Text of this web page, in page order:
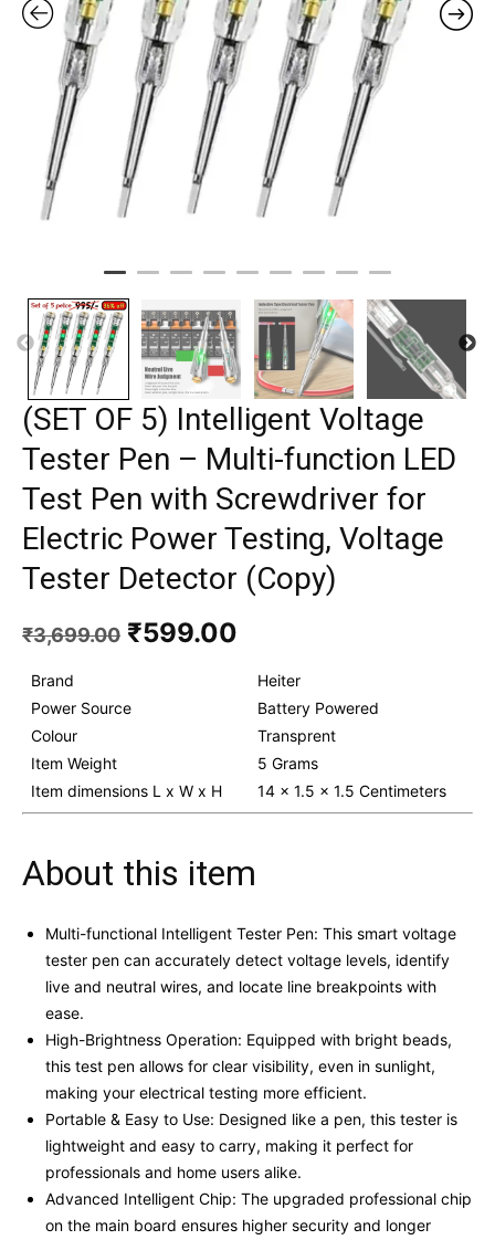
(SET OF 5) Intelligent Voltage
Tester Pen – Multi-function LED
Test Pen with Screwdriver for
Electric Power Testing, Voltage
Tester Detector (Copy)
₹3,699.00 Original
price
₹3,699.00.
₹599.00
is:
₹599.00.
Brand
Heiter
Power Source
Battery Powered
Colour
Transprent
Item Weight
5 Grams
Item dimensions L x W x H
14 x 1.5 x 1.5 Centimeters
About this item
Multi-functional Intelligent Tester Pen: This smart voltage
tester pen can accurately detect voltage levels, identify
live and neutral wires, and locate line breakpoints with
ease.
High-Brightness Operation: Equipped with bright beads,
this test pen allows for clear visibility, even in sunlight,
making your electrical testing more efficient.
Portable & Easy to Use: Designed like a pen, this tester is
lightweight and easy to carry, making it perfect for
professionals and home users alike.
Advanced Intelligent Chip: The upgraded professional chip
on the main board ensures higher security and longer